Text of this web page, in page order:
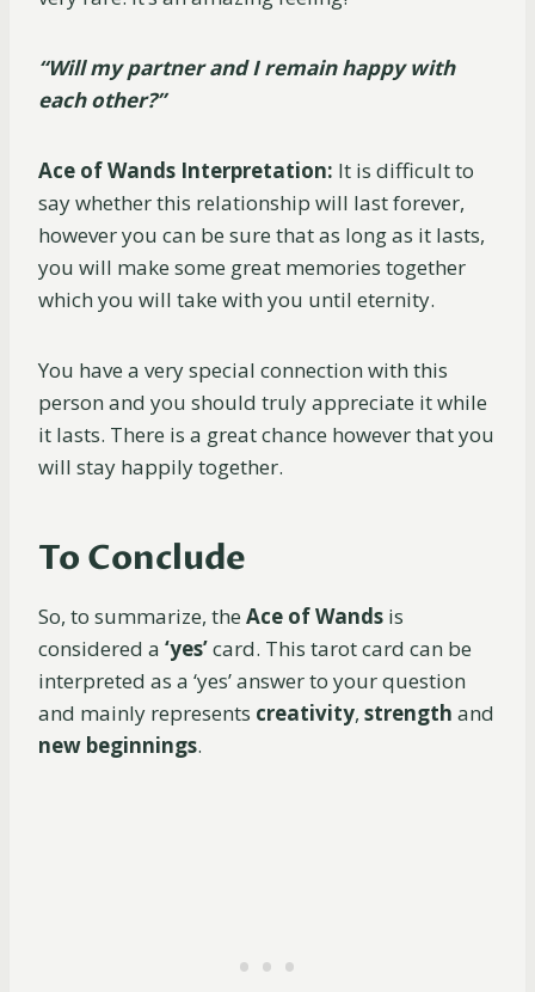
“Will my partner and I remain happy with
each other?”
Ace of Wands Interpretation: It is difficult to
say whether this relationship will last forever,
however you can be sure that as long as it lasts,
you will make some great memories together
which you will take with you until eternity.
You have a very special connection with this
person and you should truly appreciate it while
it lasts. There is a great chance however that you
will stay happily together.
To Conclude
So, to summarize, the Ace of Wands is
considered a ‘yes’card. This tarot card can be
interpreted as a ‘yes’ answer to your question
and mainly represents creativity, strength and
new beginnings.